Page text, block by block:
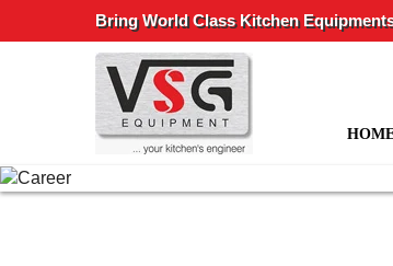
Bring World Class Kitchen